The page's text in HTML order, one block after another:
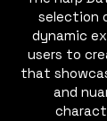
selection
dynamic
users to
that
and